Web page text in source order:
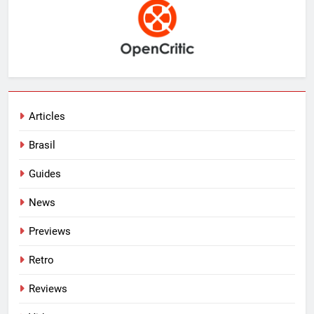
Articles
Brasil
Guides
News
Previews
Retro
Reviews